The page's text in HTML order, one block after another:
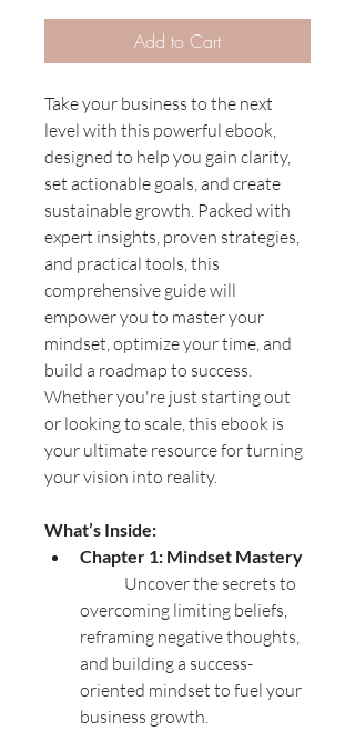
Add to Cart
Take your business to the next
level with this powerful ebook,
designed to help you gain clarity,
set actionable goals, and create
sustainable growth. Packed with
expert insights, proven strategies,
and practical tools, this
comprehensive guide will
empower you to master your
mindset, optimize your time, and
build a roadmap to success.
Whether you're just starting out
or looking to scale, this ebook is
your ultimate resource for turning
your vision into reality.
What’s Inside:
Chapter 1: Mindset Mastery
overcoming limiting beliefs,
reframing negative thoughts,
and building a success-
oriented mindset to fuel your
business growth.